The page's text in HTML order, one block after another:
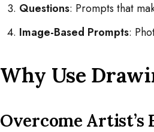
Questions: Prompts that
Image-Based Prompts:
Why Use
Overcome Artist’s